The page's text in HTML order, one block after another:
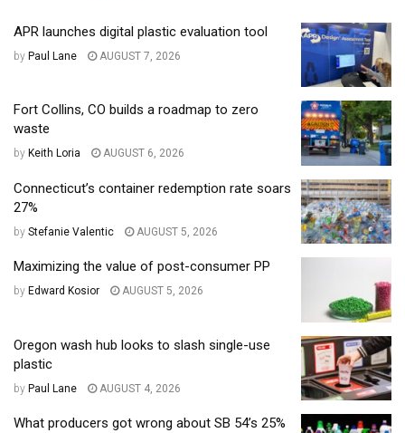
APR launches digital plastic evaluation tool
by Paul Lane AUGUST 7, 2026
Fort Collins, CO builds a roadmap to zero
waste
by Keith Loria AUGUST 6, 2026
Connecticut’s container redemption rate soars
27%
by Stefanie Valentic AUGUST 5, 2026
Maximizing the value of post-consumer PP
by Edward Kosior AUGUST 5, 2026
Oregon wash hub looks to slash single-use
plastic
by Paul Lane AUGUST 4, 2026
What producers got wrong about SB 54’s 25%